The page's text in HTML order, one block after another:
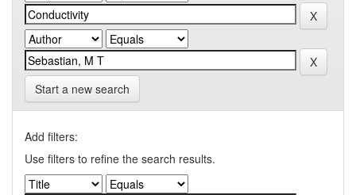
Start a new search
Add filters:
Use filters to refine the search results.